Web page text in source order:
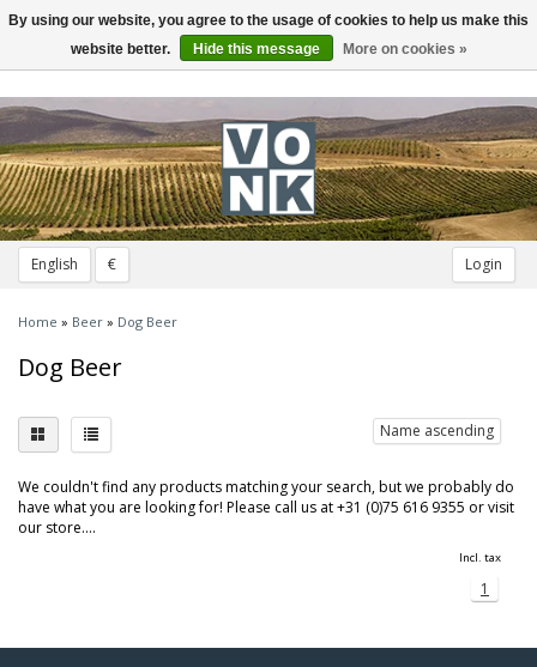
English € Login
Toggle
navigation
Home » Beer » Dog Beer
Dog Beer
Name ascending
We couldn't find any products matching your search, but we probably do
have what you are looking for! Please call us at +31 (0)75 616 9355 or visit
our store....
Incl. tax
1
By using our website, you agree to the usage of cookies to help us make this
website better.
Hide this message More on cookies »